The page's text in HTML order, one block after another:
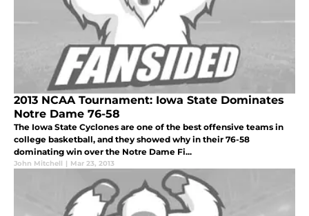
2013 NCAA Tournament: Iowa State Dominates
Notre Dame 76-58
The Iowa State Cyclones are one of the best offensive teams in
college basketball, and they showed why in their 76-58
dominating win over the Notre Dame Fi...
John Mitchell | Mar 23, 2013